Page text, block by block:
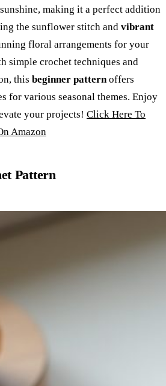
making it a perfect addition
the sunflower stitch and vibrant
floral arrangements for your
simple crochet techniques and
this beginner patternoffers
for various seasonal themes. Enjoy
your projects! Click Here To
Amazon
Pattern